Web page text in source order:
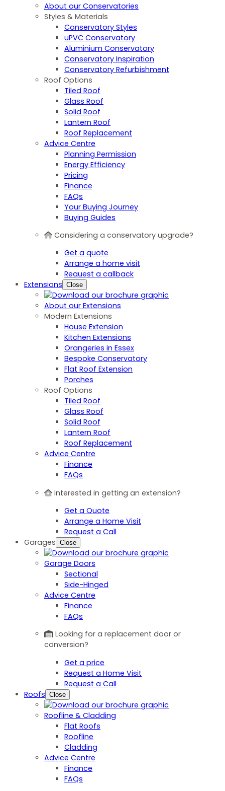
About our Conservatories
Styles & Materials
Conservatory Styles
uPVC Conservatory
Aluminium Conservatory
Conservatory Inspiration
Conservatory Refurbishment
Roof Options
Tiled Roof
Glass Roof
Solid Roof
Lantern Roof
Roof Replacement
Advice Centre
Planning Permission
Energy Efficiency
Pricing
Finance
FAQs
Your Buying Journey
Buying Guides
Considering a conservatory upgrade?
Get a quote
Arrange a home visit
Request a callback
Extensions Close
About our Extensions
Modern Extensions
House Extension
Kitchen Extensions
Orangeries in Essex
Bespoke Conservatory
Flat Roof Extension
Porches
Roof Options
Tiled Roof
Glass Roof
Solid Roof
Lantern Roof
Roof Replacement
Advice Centre
Finance
FAQs
Interested in getting an extension?
Get a Quote
Arrange a Home Visit
Request a Call
Garages Close
Garage Doors
Sectional
Side-Hinged
Advice Centre
Finance
FAQs
Looking for a replacement door or
conversion?
Get a price
Request a Home Visit
Request a Call
Roofs Close
Roofline & Cladding
Flat Roofs
Roofline
Cladding
Advice Centre
Finance
FAQs